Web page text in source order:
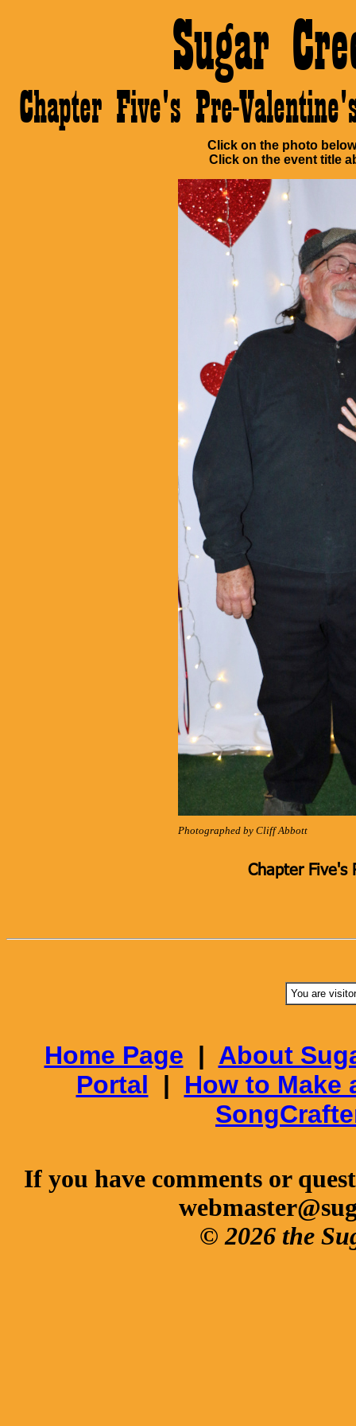
Sugar
Chapter Five's Pre-
Click on the photo
Click on the event title
Photographed by Cliff Abbott
Chapter Five's
You are
Home Page | About
Portal | How to Make
If you have comments or
© 2026 the